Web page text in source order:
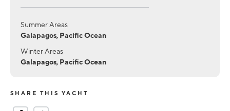
Summer Areas
Galapagos, Pacific Ocean
Winter Areas
Galapagos, Pacific Ocean
SHARE THIS YACHT